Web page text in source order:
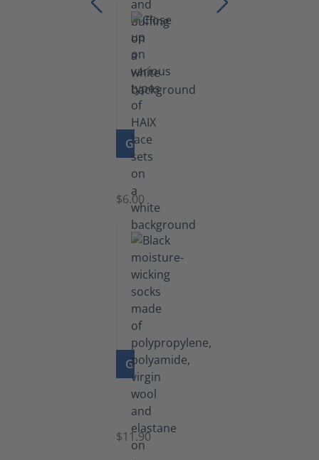
GO TO PRODUCT
Laces
$6.00
GO TO PRODUCT
Functional
Socks
$11.90